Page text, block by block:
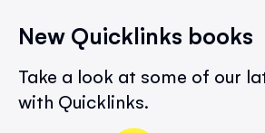
New Quicklinks books
Take a look at some of our
with Quicklinks.